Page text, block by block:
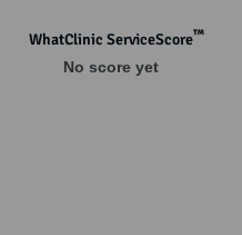
WhatClinic ServiceScore™
No score yet